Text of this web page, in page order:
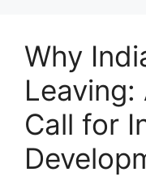
Why
Leaving:
Call for